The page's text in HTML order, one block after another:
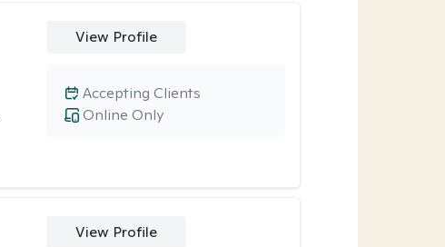
View Profile
Online Only
Accepting Clients
View Profile